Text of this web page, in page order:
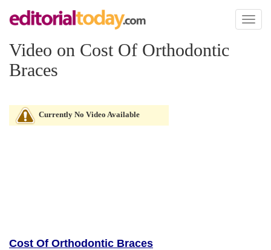
Toggle
Video on Cost Of Orthodontic
Braces
Currently No Video Available
Cost Of Orthodontic Braces